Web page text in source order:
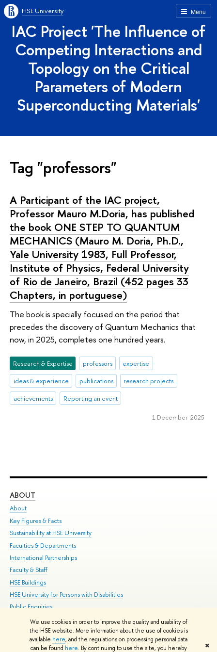
We use cookies in order to improve the quality and usability of
the HSE website. More information about the use of cookies is
available here, and the regulations on processing personal data
can be found here. By continuing to use the site, you hereby ✖
Menu
HSE University
IAC Project 'The Influence of
Competing Interactions and
Topology on the Critical
Parameters of Modern
Superconducting Materials'
Tag "professors"
A Participant of the IAC project,
Professor Mauro M.Doria, has published
the book ONE STEP TO QUANTUM
MECHANICS (Mauro M. Doria, Ph.D.,
Yale University 1983, Full Professor,
Institute of Physics, Federal University
of Rio de Janeiro, Brazil (452 pages 33
Chapters, in portuguese)
The book is specially focused on the period that
precedes the discovery of Quantum Mechanics that
now, in 2025, completes one hundred years.
Research & Expertise professors
expertise
ideas & experience
publications
research projects
achievements
Reporting an event
1 December 2025
ABOUT
About
Key Figures & Facts
Sustainability at HSE University
Faculties & Departments
International Partnerships
Faculty & Staff
HSE Buildings
HSE University for Persons with Disabilities
Public Enquiries
© HSE University 1993–2026 Contacts Copyright Privacy Policy